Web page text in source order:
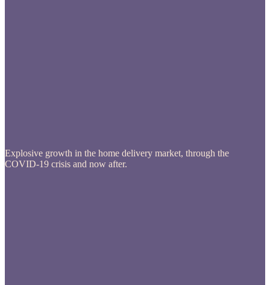
Explosive growth in the home delivery market, through the
COVID-19 crisis and now after.